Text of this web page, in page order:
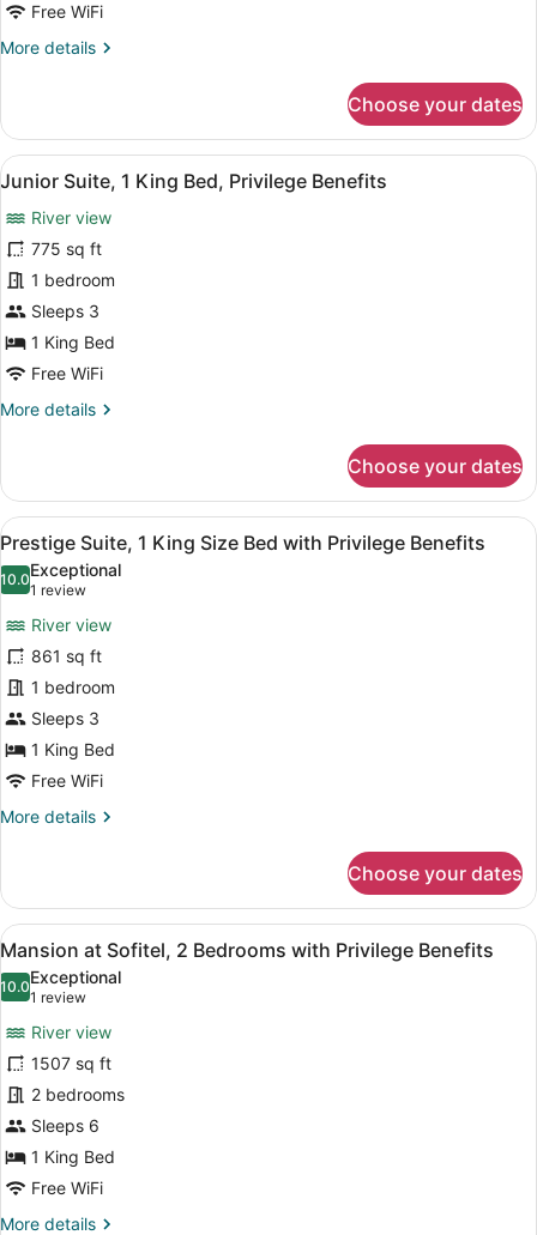
Bedroom
with
Free WiFi
More details
More
at
Sofitel,
1
with
Privilege
Benefits
Choose your dates
View
all
photos
for
Junior
Suite,
1
King
Bed,
Privilege
A hotel room with a sofa,
9
Junior Suite, 1 King Bed, Privilege Benefits
River view
775 sq ft
1 bedroom
Sleeps 3
1 King Bed
Free WiFi
More details
More
Suite,
King
Bed,
Privilege
Benefits
Choose your dates
View
all
photos
Prestige
Suite,
1
King
Size
Bed
with
Privilege
A hotel room with a large bed, a
10
Prestige Suite, 1 King Size Bed with Privilege Benefits
10.010.0 out of 10
Exceptional
1 review
(1
review)
River view
861 sq ft
1 bedroom
Sleeps 3
1 King Bed
Free WiFi
More details
More
Suite,
King
Size
Bed
Privilege
Benefits
Choose your dates
View
all
photos
Mansion
at
Sofitel,
2
Bedrooms
with
Privilege
Mansion at Sofitel, 2 Bedrooms
9
Mansion at Sofitel, 2 Bedrooms with Privilege Benefits
10.010.0 out of 10
Exceptional
1 review
(1
review)
River view
1507 sq ft
2 bedrooms
Sleeps 6
1 King Bed
Free WiFi
More details
More